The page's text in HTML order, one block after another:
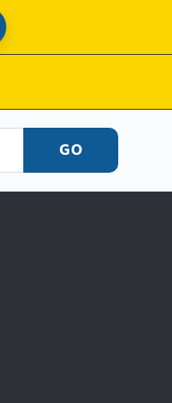
GO